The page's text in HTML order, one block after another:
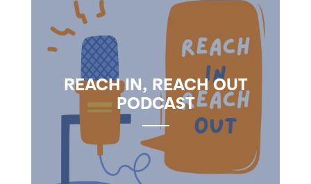
REACH IN, REACH OUT
PODCAST